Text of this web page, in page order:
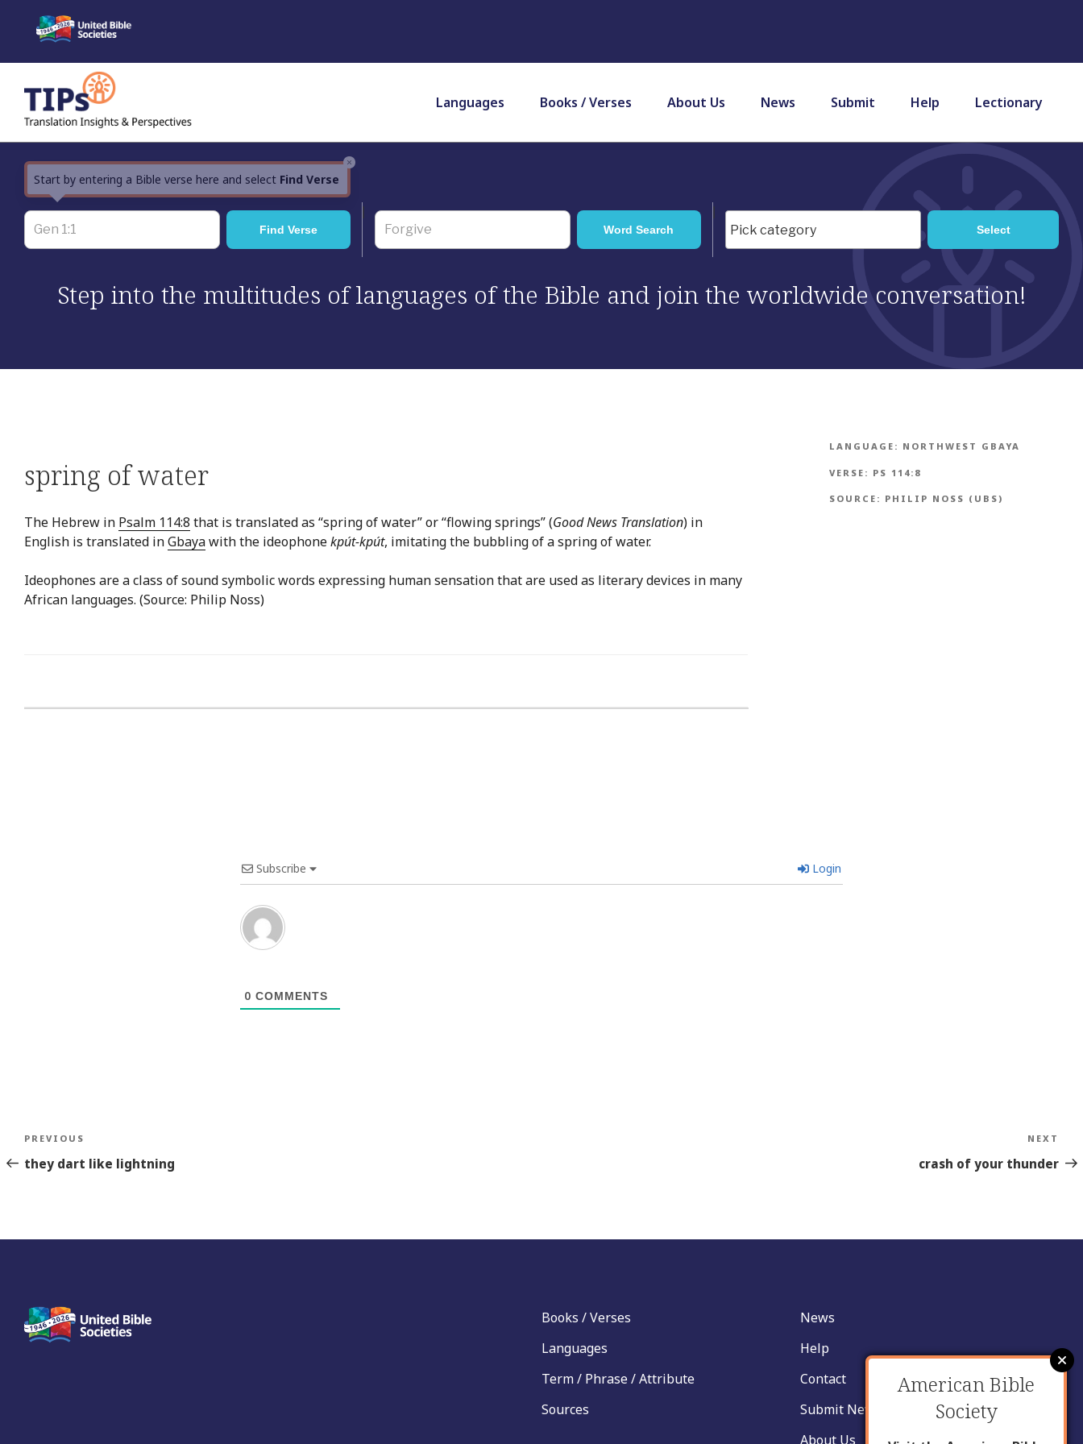
content
Languages Books / Verses About Us News Submit Help Lectionary
×
Start by entering a Bible verse here and select Find Verse
Step into the multitudes of languages of the Bible and join the worldwide conversation!
spring of water
The Hebrew in Psalm 114:8 that is translated as “spring of water” or “flowing springs” (Good News Translation) in
English is translated inGbayawith the ideophonekpút-kpút, imitating the bubbling of a spring of water.
Ideophones are a class of sound symbolic words expressing human sensation that are used as literary devices in many
African languages. (Source: Philip Noss)
LANGUAGE: NORTHWEST GBAYA
VERSE: PS 114:8
SOURCE: PHILIP NOSS (UBS)
Subscribe Login
0 COMMENTS
Post
navigation
Previous
Story
PREVIOUS
they dart like lightning
NEXT
crash of your thunder
Books / Verses
Languages
Term / Phrase / Attribute
Sources
News
Help
Contact
Submit New Insight
About Us
American Bible
Society